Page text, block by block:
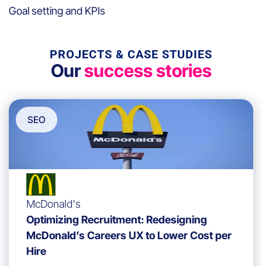
Goal setting and KPIs
PROJECTS & CASE STUDIES
Oursuccess stories
SEO
McDonald's
Optimizing Recruitment: Redesigning
McDonald’s Careers UX to Lower Cost per
Hire